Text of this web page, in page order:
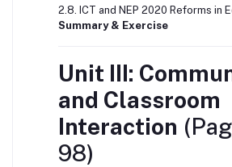
2.8. ICT and NEP 2020 Reforms in
Summary & Exercise
Unit III:
and Classroom
Interaction
98)